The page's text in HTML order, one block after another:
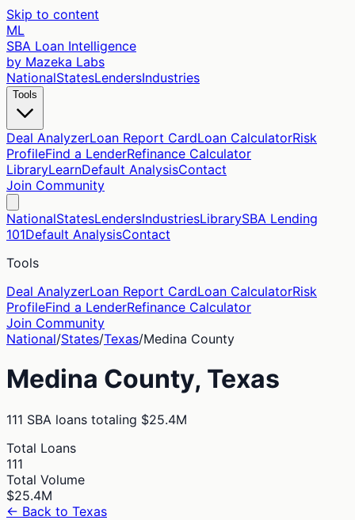
Skip to content
ML
SBA Loan Intelligence
by Mazeka Labs
NationalStatesLendersIndustries
Tools
Deal AnalyzerLoan Report CardLoan CalculatorRisk
ProfileFind a LenderRefinance Calculator
LibraryLearnDefault AnalysisContact
Join Community
NationalStatesLendersIndustriesLibrarySBA Lending
101Default AnalysisContact
Tools
Deal AnalyzerLoan Report CardLoan CalculatorRisk
ProfileFind a LenderRefinance Calculator
Join Community
National/States/Texas/Medina County
Medina County, Texas
111 SBA loans totaling $25.4M
Total Loans
111
Total Volume
$25.4M
← Back to Texas